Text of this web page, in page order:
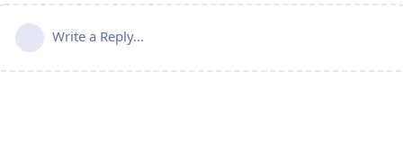
Write a Reply...